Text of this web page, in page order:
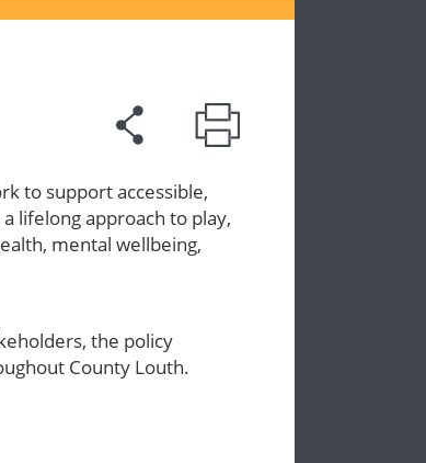
to support accessible,
lifelong approach to play,
mental wellbeing,
the policy
County Louth.